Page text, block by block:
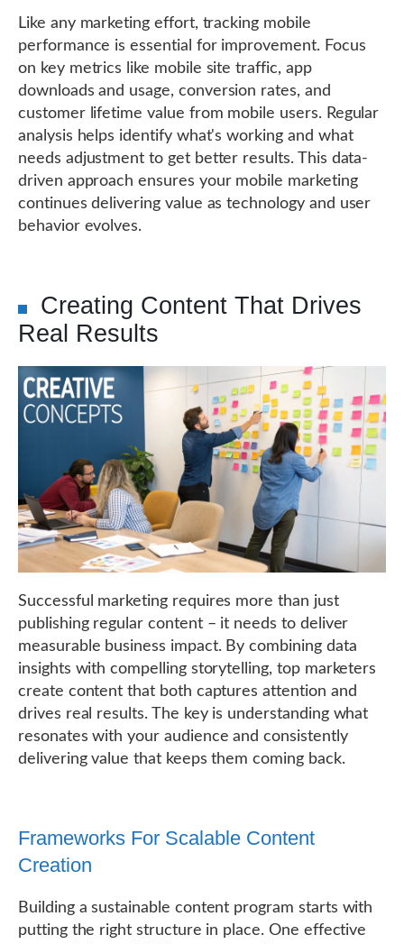
Like any marketing effort, tracking mobile
performance is essential for improvement. Focus
on key metrics like mobile site traffic, app
downloads and usage, conversion rates, and
customer lifetime value from mobile users. Regular
analysis helps identify what's working and what
needs adjustment to get better results. This data-
driven approach ensures your mobile marketing
continues delivering value as technology and user
behavior evolves.
Creating Content That Drives
Real Results
Successful marketing requires more than just
publishing regular content – it needs to deliver
measurable business impact. By combining data
insights with compelling storytelling, top marketers
create content that both captures attention and
drives real results. The key is understanding what
resonates with your audience and consistently
delivering value that keeps them coming back.
Frameworks For Scalable Content
Creation
Building a sustainable content program starts with
putting the right structure in place. One effective